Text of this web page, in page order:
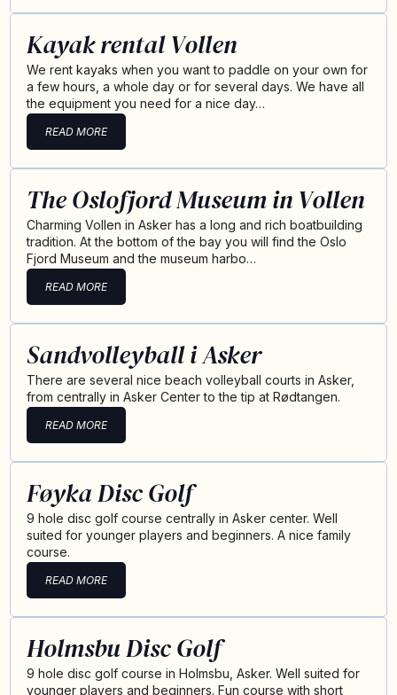
Kayak rental Vollen
We rent kayaks when you want to paddle on your own for
a few hours, a whole day or for several days. We have all
the equipment you need for a nice day…
READ MORE
The Oslofjord Museum in Vollen
Charming Vollen in Asker has a long and rich boatbuilding
tradition. At the bottom of the bay you will find the Oslo
Fjord Museum and the museum harbo…
READ MORE
Sandvolleyball i Asker
There are several nice beach volleyball courts in Asker,
from centrally in Asker Center to the tip at Rødtangen.
READ MORE
Føyka Disc Golf
9 hole disc golf course centrally in Asker center. Well
suited for younger players and beginners. A nice family
course.
READ MORE
Holmsbu Disc Golf
9 hole disc golf course in Holmsbu, Asker. Well suited for
younger players and beginners. Fun course with short